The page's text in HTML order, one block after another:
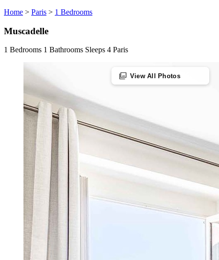
Home > Paris > 1 Bedrooms
Muscadelle
1 Bedrooms 1 Bathrooms Sleeps 4 Paris
photo_library View All Photos